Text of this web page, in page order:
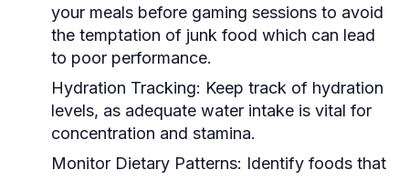
your meals before gaming sessions to avoid
the temptation of junk food which can lead
to poor performance.
Hydration Tracking: Keep track of hydration
levels, as adequate water intake is vital for
concentration and stamina.
Monitor Dietary Patterns: Identify foods that